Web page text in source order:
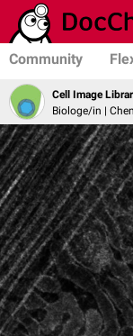
Community
Cell Image
Biologe/in |